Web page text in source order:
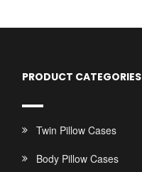
PRODUCT CATEGORIES
Twin Pillow Cases
Body Pillow Cases